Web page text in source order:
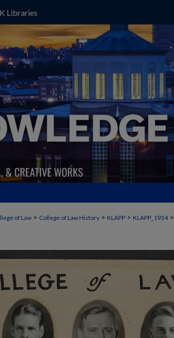
Libraries
of Law > College of Law History > KLAPP > KLAPP_1934>